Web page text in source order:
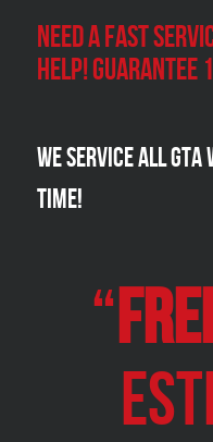
Need a Fast
help! Guarantee
We Service all
Time!
“